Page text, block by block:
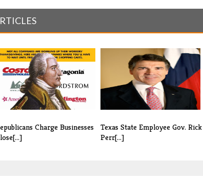
Charge Businesses
Texas State Employee Gov. Rick
Perr[...]